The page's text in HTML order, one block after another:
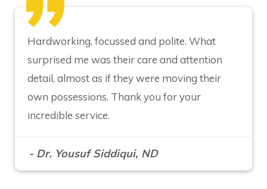
Hardworking, focussed and polite. What
surprised me was their care and attention
detail, almost as if they were moving their
own possessions. Thank you for your
incredible service.
- Dr. Yousuf Siddiqui, ND